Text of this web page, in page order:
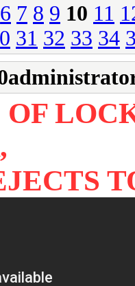
6 7 8 9 10 11
31 32 33 34
OF